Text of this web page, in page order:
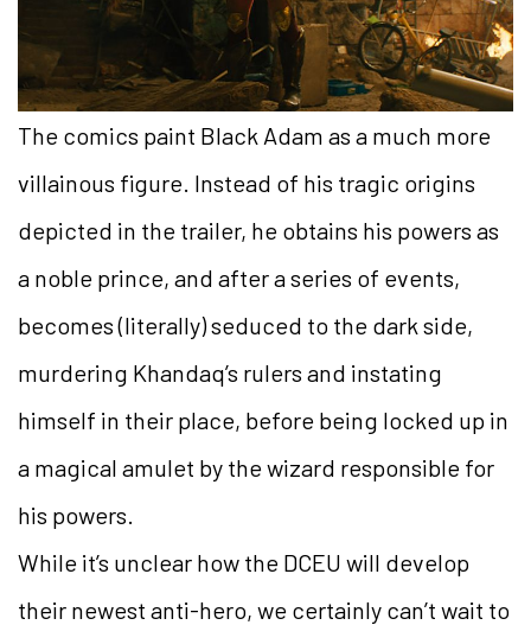
The comics paint Black Adam as a much more
villainous figure. Instead of his tragic origins
depicted in the trailer, he obtains his powers as
a noble prince, and after a series of events,
becomes (literally) seduced to the dark side,
murdering Khandaq’s rulers and instating
himself in their place, before being locked up in
a magical amulet by the wizard responsible for
his powers.
While it’s unclear how the DCEU will develop
their newest anti-hero, we certainly can’t wait to